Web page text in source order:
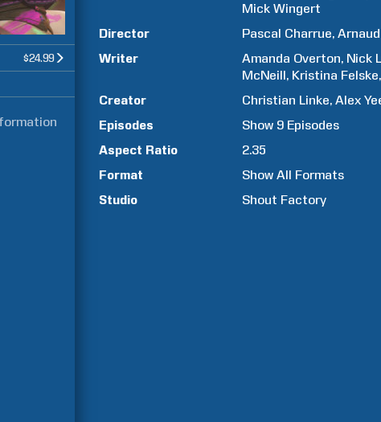
$24.99
Mick Wingert
Director
Pascal Charrue Arnaud
Writer
Amanda Overton Nick
McNeill Kristina Felske
Creator
Christian Linke Alex
Episodes
Show 9 Episodes
Aspect Ratio
2.35
Format
Show All Formats
Studio
Shout Factory